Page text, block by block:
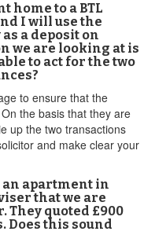
home to a BTL
I will use the
a deposit on
we are looking at is
to act for the two
to ensure that the
the basis that they are
up the two transactions
and make clear your
an apartment in
that we are
They quoted £900
Does this sound